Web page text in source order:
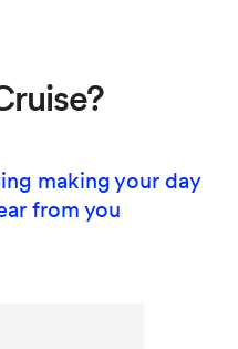
making your day
from you